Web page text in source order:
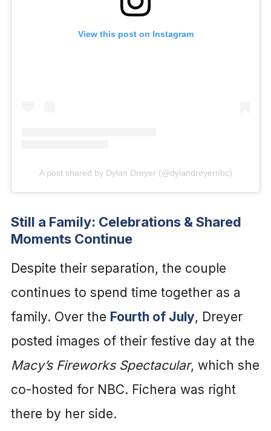
View this post on Instagram
A post shared by Dylan Dreyer (@dylandreyernbc)
Still a Family: Celebrations & Shared
Moments Continue
Despite their separation, the couple
continues to spend time together as a
family. Over the Fourth of July, Dreyer
posted images of their festive day at the
Macy’s Fireworks Spectacular, which she
co-hosted for NBC. Fichera was right
there by her side.